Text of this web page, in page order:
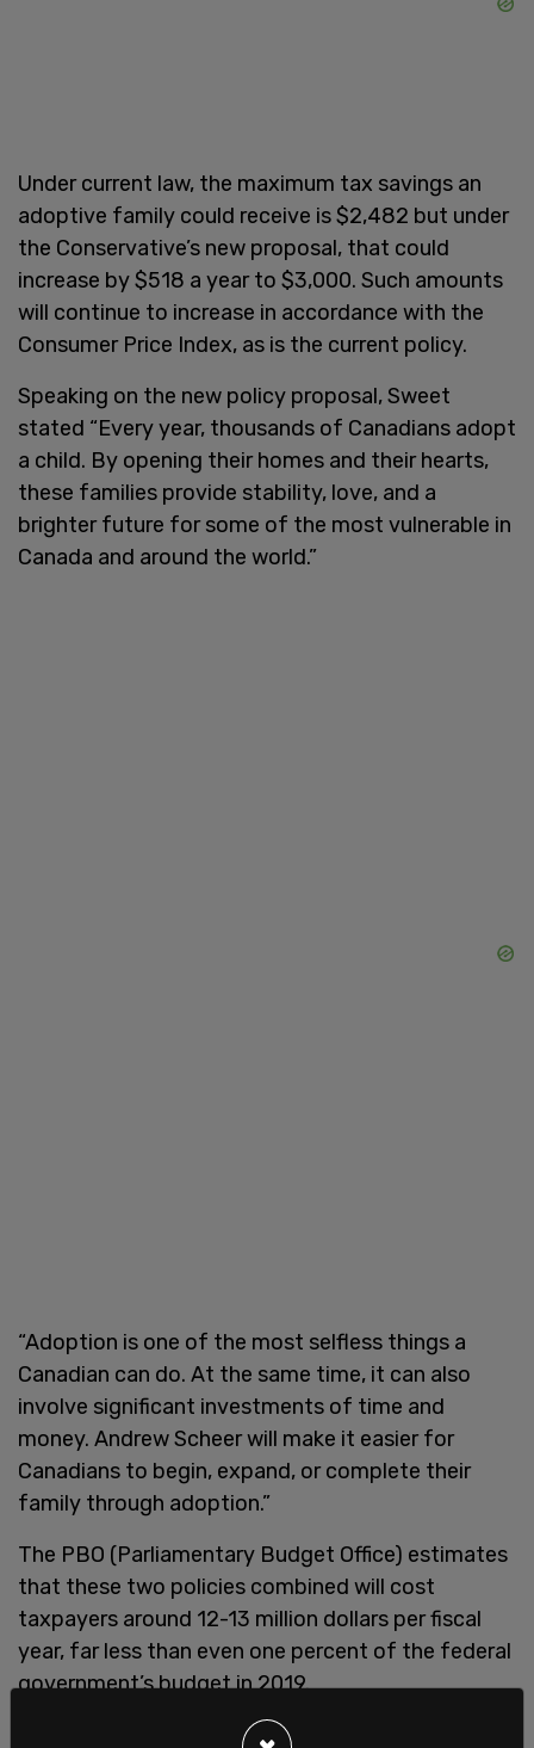
Under current law, the maximum tax savings an
adoptive family could receive is $2,482 but under
the Conservative’s new proposal, that could
increase by $518 a year to $3,000. Such amounts
will continue to increase in accordance with the
Consumer Price Index, as is the current policy.
Speaking on the new policy proposal, Sweet
stated “Every year, thousands of Canadians adopt
a child. By opening their homes and their hearts,
these families provide stability, love, and a
brighter future for some of the most vulnerable in
Canada and around the world.”
“Adoption is one of the most selfless things a
Canadian can do. At the same time, it can also
involve significant investments of time and
money. Andrew Scheer will make it easier for
Canadians to begin, expand, or complete their
family through adoption.”
The PBO (Parliamentary Budget Office) estimates
that these two policies combined will cost
taxpayers around 12-13 million dollars per fiscal
year, far less than even one percent of the federal
government’s budget in 2019.